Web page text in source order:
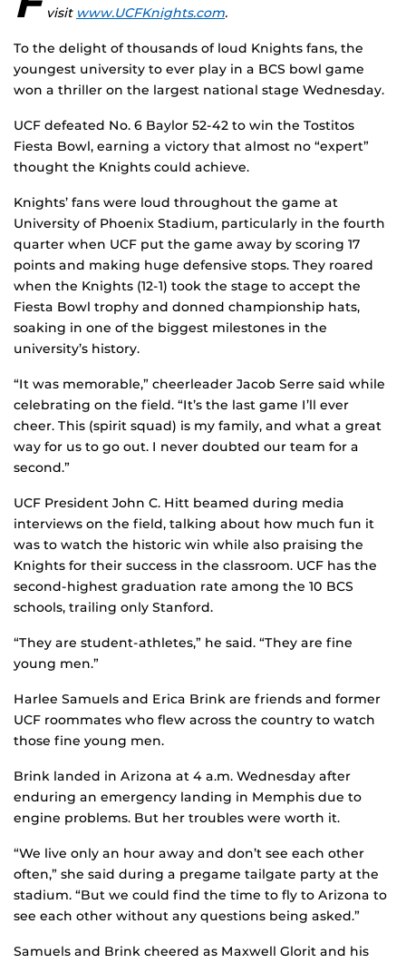
visit www.UCFKnights.com.
To the delight of thousands of loud Knights fans, the
youngest university to ever play in a BCS bowl game
won a thriller on the largest national stage Wednesday.
UCF defeated No. 6 Baylor 52-42 to win the Tostitos
Fiesta Bowl, earning a victory that almost no “expert”
thought the Knights could achieve.
Knights’ fans were loud throughout the game at
University of Phoenix Stadium, particularly in the fourth
quarter when UCF put the game away by scoring 17
points and making huge defensive stops. They roared
when the Knights (12-1) took the stage to accept the
Fiesta Bowl trophy and donned championship hats,
soaking in one of the biggest milestones in the
university’s history.
“It was memorable,” cheerleader Jacob Serre said while
celebrating on the field. “It’s the last game I’ll ever
cheer. This (spirit squad) is my family, and what a great
way for us to go out. I never doubted our team for a
second.”
UCF President John C. Hitt beamed during media
interviews on the field, talking about how much fun it
was to watch the historic win while also praising the
Knights for their success in the classroom. UCF has the
second-highest graduation rate among the 10 BCS
schools, trailing only Stanford.
“They are student-athletes,” he said. “They are fine
young men.”
Harlee Samuels and Erica Brink are friends and former
UCF roommates who flew across the country to watch
those fine young men.
Brink landed in Arizona at 4 a.m. Wednesday after
enduring an emergency landing in Memphis due to
engine problems. But her troubles were worth it.
“We live only an hour away and don’t see each other
often,” she said during a pregame tailgate party at the
stadium. “But we could find the time to fly to Arizona to
see each other without any questions being asked.”
Samuels and Brink cheered as Maxwell Glorit and his